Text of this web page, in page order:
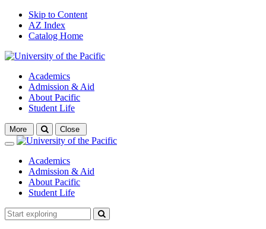
Skip to Content
AZ Index
Catalog Home
Academics
Admission & Aid
About Pacific
Student Life
More
Open
search
Close
Close
Academics
Admission & Aid
About Pacific
Student Life